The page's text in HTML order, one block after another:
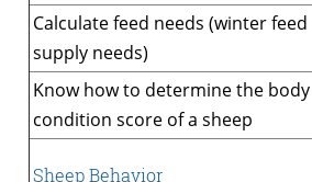
Calculate feed needs (winter feed
supply needs)
Know how to determine the body
condition score of a sheep
Sheep Behavior